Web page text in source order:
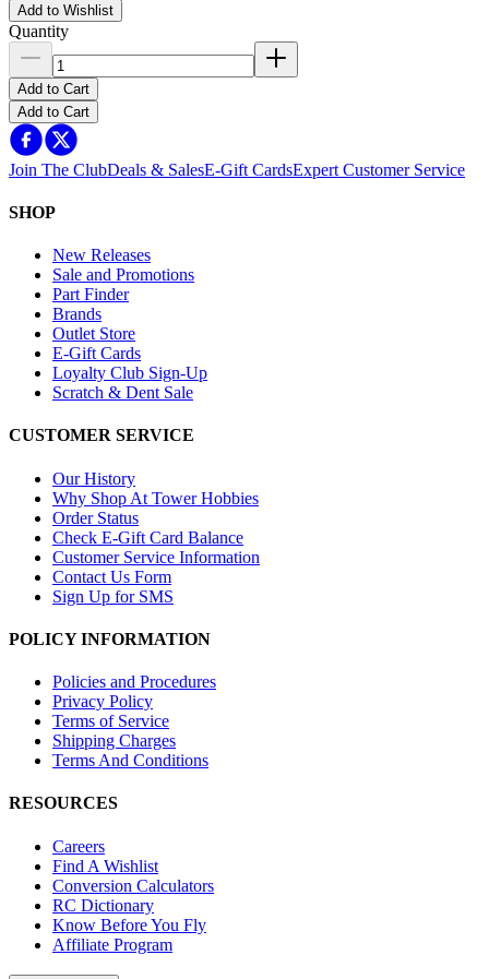
Add to Wishlist
Quantity
Add to Cart
Add to Cart
Join The ClubDeals & SalesE-Gift CardsExpert Customer Service
SHOP
New Releases
Sale and Promotions
Part Finder
Brands
Outlet Store
E-Gift Cards
Loyalty Club Sign-Up
Scratch & Dent Sale
CUSTOMER SERVICE
Our History
Why Shop At Tower Hobbies
Order Status
Check E-Gift Card Balance
Customer Service Information
Contact Us Form
Sign Up for SMS
POLICY INFORMATION
Policies and Procedures
Privacy Policy
Terms of Service
Shipping Charges
Terms And Conditions
RESOURCES
Careers
Find A Wishlist
Conversion Calculators
RC Dictionary
Know Before You Fly
Affiliate Program